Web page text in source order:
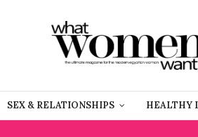
SEX & RELATIONSHIPS HEALTHY